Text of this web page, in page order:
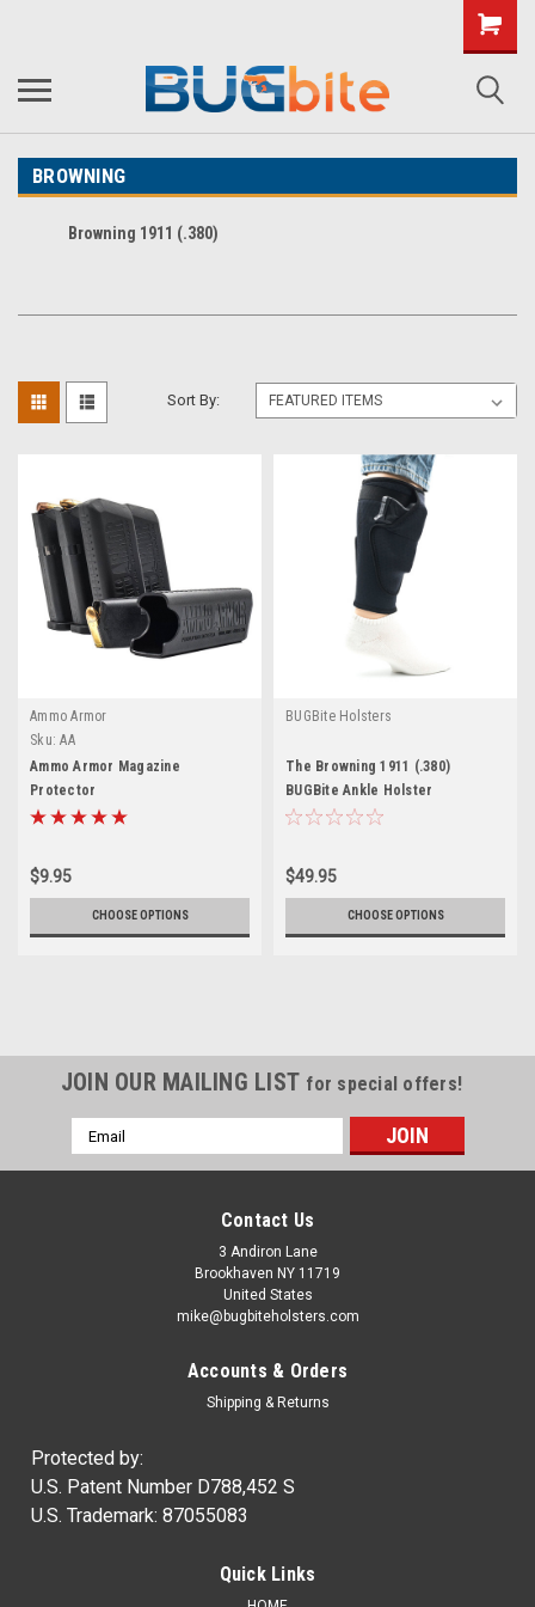
BROWNING
Browning 1911 (.380)
Sort By:
Ammo Armor
Sku: AA
Ammo Armor Magazine
Protector
$9.95
CHOOSE OPTIONS
BUGBite Holsters
The Browning 1911 (.380)
BUGBite Ankle Holster
$49.95
CHOOSE OPTIONS
JOIN OUR MAILING LIST for special offers!
Email
Address
Contact Us
3 Andiron Lane
Brookhaven NY 11719
United States
mike@bugbiteholsters.com
Accounts & Orders
Shipping & Returns
Protected by:
U.S. Patent Number D788,452 S
U.S. Trademark: 87055083
Quick Links